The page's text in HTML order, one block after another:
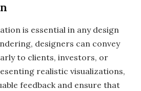
is essential in any design
designers can convey
to clients, investors, or
realistic visualizations,
feedback and ensure that